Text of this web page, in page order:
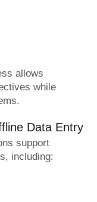
allows
while
Data Entry
support
including: